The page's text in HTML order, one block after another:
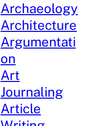
Archaeology
Architecture
Argumentati
on
Art
Journaling
Article